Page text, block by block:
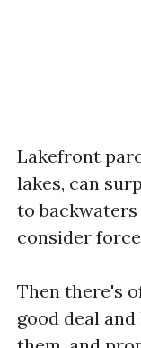
Lakefront
lakes, can
to
consider
Then there's
good deal